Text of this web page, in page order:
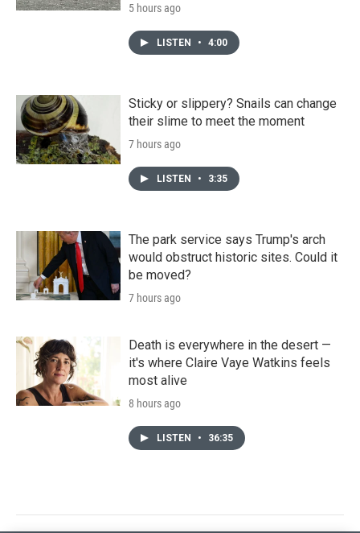
5 hours ago
LISTEN • 4:00
Sticky or slippery? Snails can change
their slime to meet the moment
7 hours ago
LISTEN • 3:35
The park service says Trump's arch
would obstruct historic sites. Could it
be moved?
7 hours ago
Death is everywhere in the desert —
it's where Claire Vaye Watkins feels
most alive
8 hours ago
LISTEN • 36:35